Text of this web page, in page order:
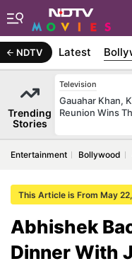
NDTV Latest
Trending
Stories
Television
Gauahar Khan,
Reunion Wins
Entertainment Bollywood
This Article is From May
Abhishek
Dinner With